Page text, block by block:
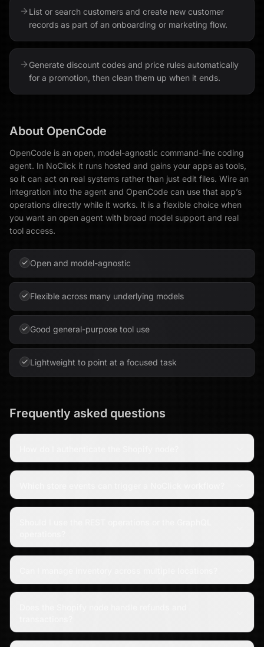
List or search customers and create new customer
records as part of an onboarding or marketing flow.
Generate discount codes and price rules automatically
for a promotion, then clean them up when it ends.
About OpenCode
OpenCode is an open, model-agnostic command-line coding
agent. In NoClick it runs hosted and gains your apps as tools,
so it can act on real systems rather than just edit files. Wire an
integration into the agent and OpenCode can use that app’s
operations directly while it works. It is a flexible choice when
you want an open agent with broad model support and real
tool access.
Open and model-agnostic
Flexible across many underlying models
Good general-purpose tool use
Lightweight to point at a focused task
Frequently asked questions